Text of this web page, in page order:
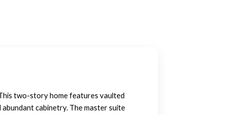
two-story home features vaulted
abundant cabinetry. The master suite